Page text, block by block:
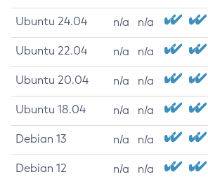
Ubuntu 24.04 n/a n/a
Ubuntu 22.04 n/a n/a
Ubuntu 20.04 n/a n/a
Ubuntu 18.04 n/a n/a
Debian 13 n/a n/a
Debian 12 n/a n/a